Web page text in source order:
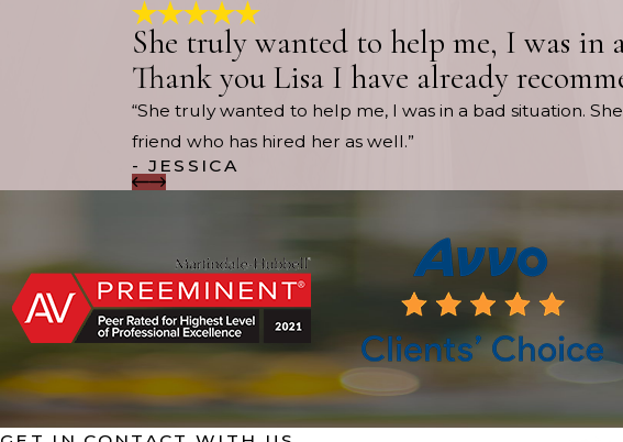
She truly wanted to help me, I was in
Thank you Lisa I have already
“She truly wanted to help me, I was in a bad situation.
friend who has hired her as well.”
- JESSICA